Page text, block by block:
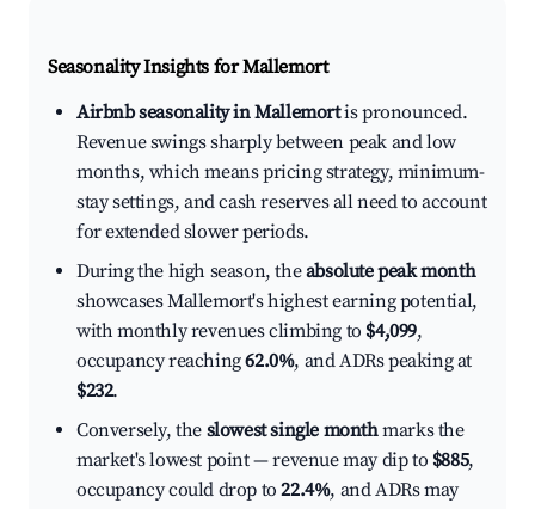
Seasonality Insights for Mallemort
Airbnb seasonality in Mallemortis pronounced.
Revenue swings sharply between peak and low
months, which means pricing strategy, minimum-
stay settings, and cash reserves all need to account
for extended slower periods.
During the high season, theabsolute peak month
showcases Mallemort's highest earning potential,
with monthly revenues climbing to $4,099,
occupancy reaching62.0%, and ADRs peaking at
$232.
Conversely, the slowest single monthmarks the
market's lowest point — revenue may dip to $885,
occupancy could drop to22.4%, and ADRs may